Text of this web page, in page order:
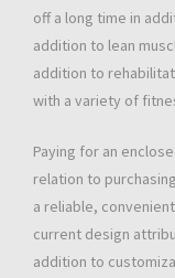
off a long time in
addition to lean
addition to
with a variety of
Paying for an
relation to
a reliable,
current design
addition to